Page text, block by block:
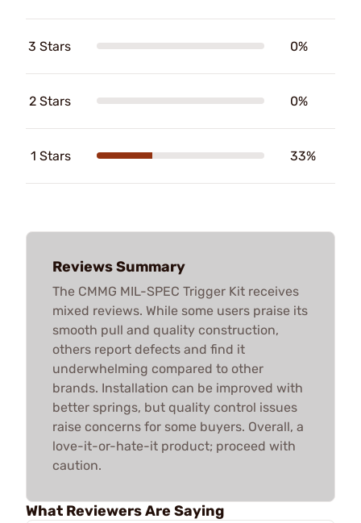
3 Stars 0%
2 Stars 0%
1 Stars 33%
Reviews Summary
The CMMG MIL-SPEC Trigger Kit receives
mixed reviews. While some users praise its
smooth pull and quality construction,
others report defects and find it
underwhelming compared to other
brands. Installation can be improved with
better springs, but quality control issues
raise concerns for some buyers. Overall, a
love-it-or-hate-it product; proceed with
caution.
What Reviewers Are Saying